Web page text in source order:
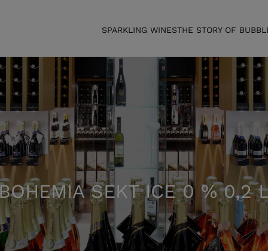
SPARKLING WINESTHE STORY OF
SEKT ICE 0 % 0,2